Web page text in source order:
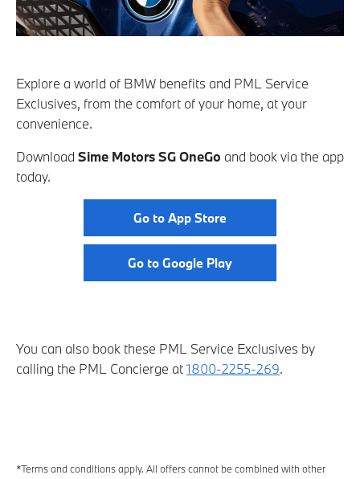
Explore a world of BMW benefits and PML Service
Exclusives, from the comfort of your home, at your
convenience.
Download Sime Motors SG OneGo and book via the app
today.
Go to App Store
Go to Google Play
You can also book these PML Service Exclusives by
calling the PML Concierge at1800-2255-269.
*Terms and conditions apply. All offers cannot be combined with other